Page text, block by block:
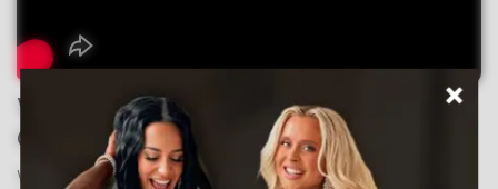
What Makes Your CSS
Competition Suit So Special?
We use premium 4-way stretch spandex for maximum